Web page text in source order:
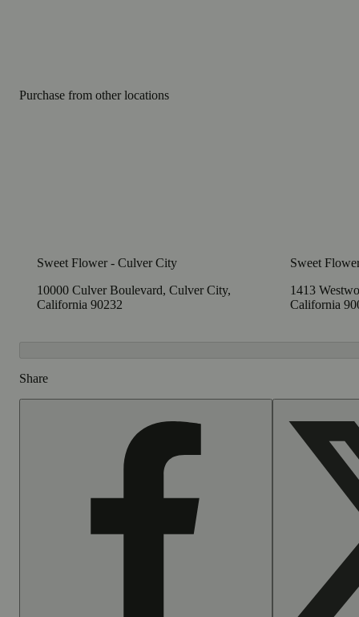
Purchase from other locations
Sweet Flower - Culver City
10000 Culver Boulevard, Culver City,
California 90232
Sweet
1413
California
Share